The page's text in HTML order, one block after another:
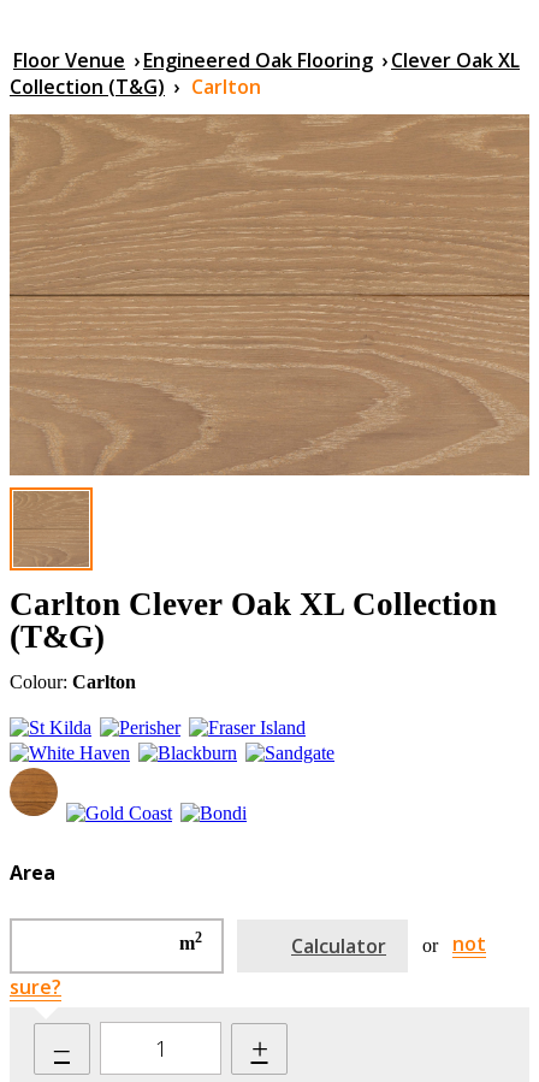
Floor Venue ›Engineered Oak Flooring ›Clever Oak XL
Collection (T&G) › Carlton
Carlton Clever Oak XL Collection
(T&G)
Colour: Carlton
Area
m2 Calculator or
not
sure?
– +